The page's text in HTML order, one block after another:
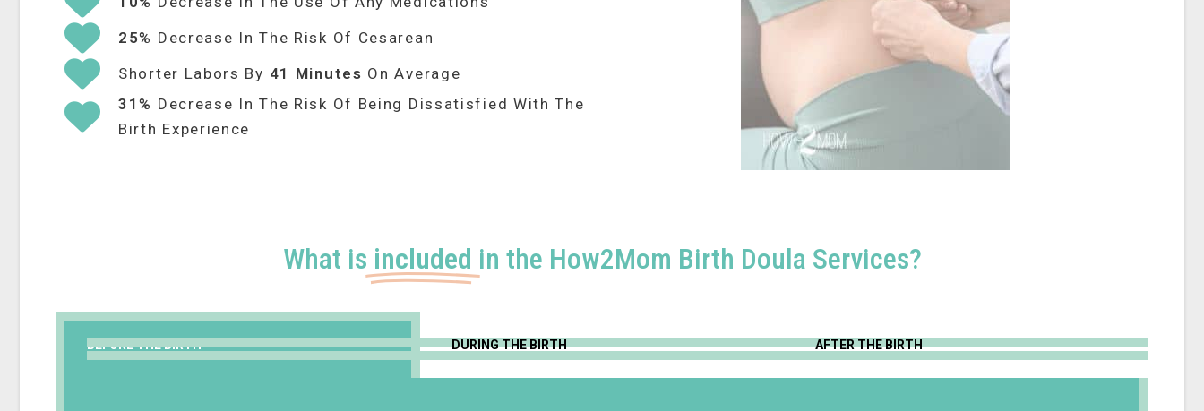
25% Decrease In The Risk Of Cesarean
Shorter Labors By 41 Minutes On Average
31% Decrease In The Risk Of Being Dissatisfied With The
Birth Experience
What is included in the How2Mom Birth Doula Services?
BEFORE THE BIRTH DURING THE BIRTH AFTER THE BIRTH